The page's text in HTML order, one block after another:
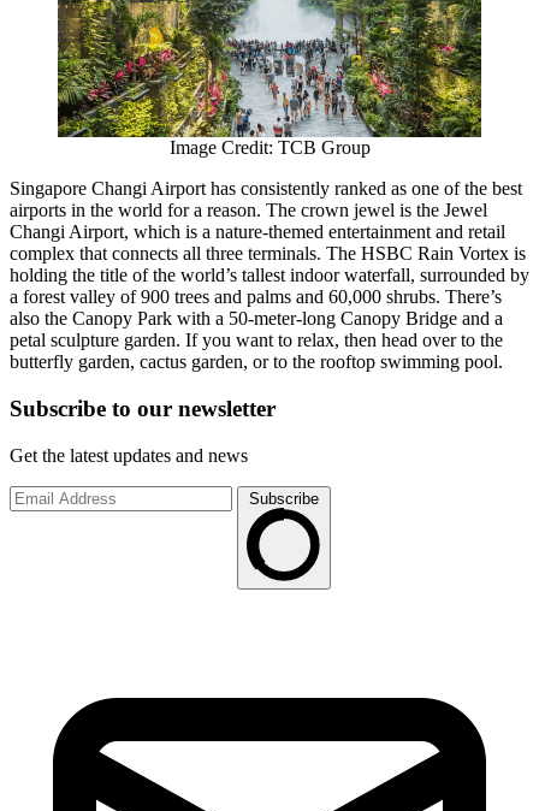
Image Credit: TCB Group
Singapore Changi Airport has consistently ranked as one of the best
airports in the world for a reason. The crown jewel is the Jewel
Changi Airport, which is a nature-themed entertainment and retail
complex that connects all three terminals. The HSBC Rain Vortex is
holding the title of the world’s tallest indoor waterfall, surrounded by
a forest valley of 900 trees and palms and 60,000 shrubs. There’s
also the Canopy Park with a 50-meter-long Canopy Bridge and a
petal sculpture garden. If you want to relax, then head over to the
butterfly garden, cactus garden, or to the rooftop swimming pool.
Subscribe to our newsletter
Get the latest updates and news
Subscribe